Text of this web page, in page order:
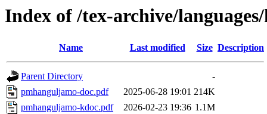
Index of /tex-archive/
Name Last modified Size Description
Parent Directory
-
pmhanguljamo-doc.pdf
2025-06-28 19:01 214K
pmhanguljamo-kdoc.pdf
2026-02-23 19:36 1.1M